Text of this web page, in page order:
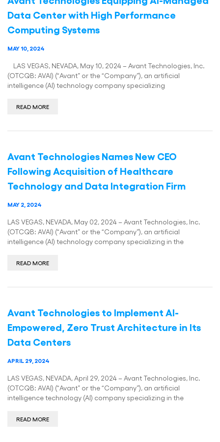
Data Center with High Performance
Computing Systems
MAY 10, 2024
LAS VEGAS, NEVADA, May 10, 2024 – Avant Technologies, Inc.
(OTCQB: AVAI) (“Avant” or the “Company”), an artificial
intelligence (AI) technology company specializing
READ MORE
Avant Technologies Names New CEO
Following Acquisition of Healthcare
Technology and Data Integration Firm
MAY 2, 2024
LAS VEGAS, NEVADA, May 02, 2024 – Avant Technologies, Inc.
(OTCQB: AVAI) (“Avant” or the “Company”), an artificial
intelligence (AI) technology company specializing in the
READ MORE
Avant Technologies to Implement AI-
Empowered, Zero Trust Architecture in Its
Data Centers
APRIL 29, 2024
LAS VEGAS, NEVADA, April 29, 2024 – Avant Technologies, Inc.
(OTCQB: AVAI) (“Avant” or the “Company”), an artificial
intelligence technology (AI) company specializing in the
READ MORE